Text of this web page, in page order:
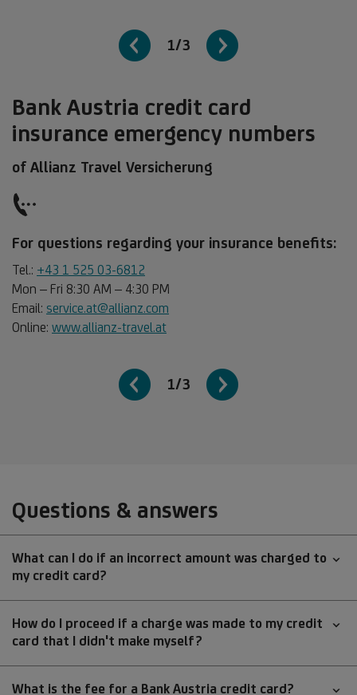
1/3
Bank Austria credit card
insurance emergency numbers
of Allianz Travel Versicherung
For questions regarding your insurance benefits:
Tel.: +43 1 525 03-6812
Mon – Fri 8:30 AM – 4:30 PM
Email: service.at@allianz.com
Online: www.allianz-travel.at
1/3
Questions & answers
What can I do if an incorrect amount was charged to
my credit card?
How do I proceed if a charge was made to my credit
card that I didn't make myself?
What is the fee for a Bank Austria credit card?